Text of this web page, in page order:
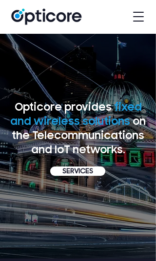
Opticore providesfixed
and wireless solutionson
the Telecommunications
and IoT networks.
SERVICES